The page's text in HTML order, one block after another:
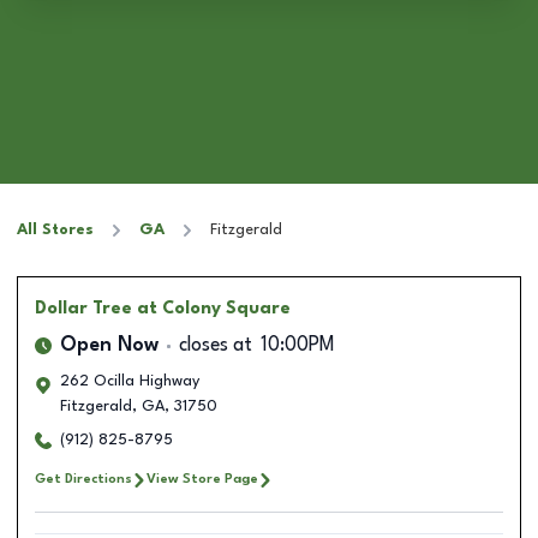
All Stores GA Fitzgerald
Dollar Tree at Colony Square
Open Now closes at 10:00PM
262 Ocilla Highway
Fitzgerald , GA, 31750
(912) 825-8795
Get Directions View Store Page